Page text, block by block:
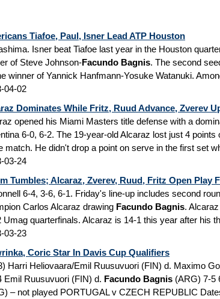
Tiafoe, Paul, Isner Lead ATP Houston
Isner beat Tiafoe last year in the Houston
of Steve Johnson-Facundo Bagnis. The second
winner of Yannick Hanfmann-Yosuke Watanuki.
04-02
Dominates While Fritz, Ruud Advance, Zverev
opened his Miami Masters title defense with a
6-0, 6-2. The 19-year-old Alcaraz lost just 4
match. He didn't drop a point on serve in the first set
03-24
Tumbles; Alcaraz, Zverev, Ruud, Fritz Open Play
6-4, 3-6, 6-1. Friday's line-up includes second
Carlos Alcaraz drawing Facundo Bagnis.
Umag quarterfinals. Alcaraz is 14-1 this year after his
03-23
Coric Star In Davis Cup Qualifiers
Harri Heliovaara/Emil Ruusuvuori (FIN) d. Maximo
Emil Ruusuvuori (FIN) d. Facundo Bagnis (ARG) 7-5
– not played PORTUGAL v CZECH REPUBLIC